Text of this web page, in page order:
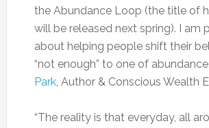
the Abundance Loop (the title of
will be released next spring). I am
about helping people shift their
“not enough” to one of
Park, Author & Conscious Wealth
“The reality is that everyday, all